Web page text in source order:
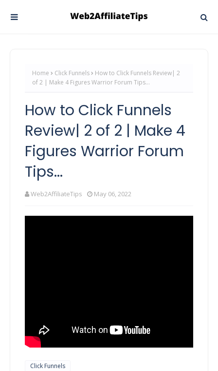
Home Click Funnels
How to Click Funnels Review| 2
of 2 | Make 4 Figures Warrior Forum Tips...
How to Click Funnels
Review| 2 of 2 | Make 4
Figures Warrior Forum
Tips...
Web2AffiliateTips May 06, 2022
Click Funnels